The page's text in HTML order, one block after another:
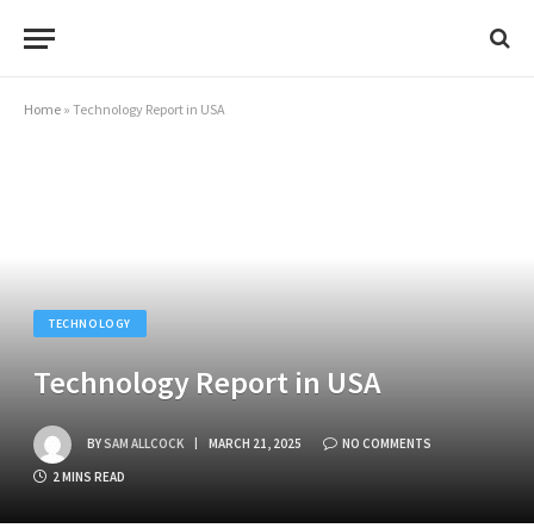
Home » Technology Report in USA
TECHNOLOGY
Technology Report in USA
BYSAM ALLCOCK MARCH 21, 2025 NO COMMENTS
2 MINS READ